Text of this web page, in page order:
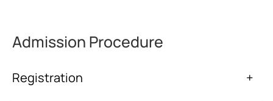
Admission Procedure
Registration +